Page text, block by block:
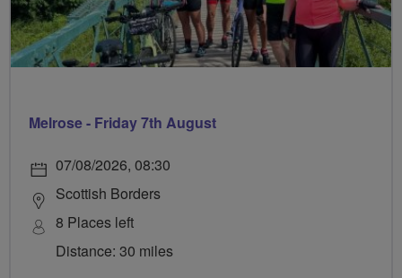
Melrose - Friday 7th August
07/08/2026, 08:30
Scottish Borders
8 Places left
Distance: 30 miles